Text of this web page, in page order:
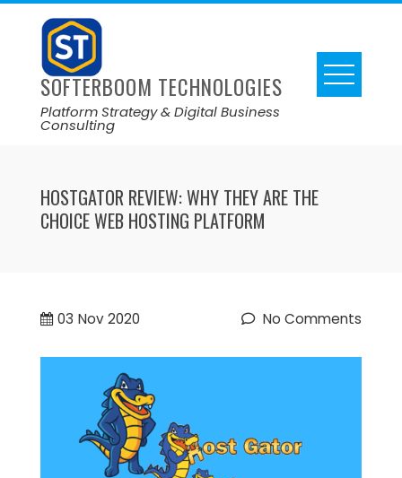
SOFTERBOOM TECHNOLOGIES
Platform Strategy & Digital Business
Consulting
HOSTGATOR REVIEW: WHY THEY ARE THE
CHOICE WEB HOSTING PLATFORM
03 Nov 2020 No Comments